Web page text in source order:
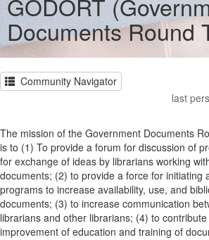
GODORT
Documents Round
Community Navigator
last
The mission of the Government Documents
is to (1) To provide a forum for discussion of
for exchange of ideas by librarians working
documents; (2) to provide a force for initiating
programs to increase availability, use, and
documents; (3) to increase communication
librarians and other librarians; (4) to
improvement of education and training of